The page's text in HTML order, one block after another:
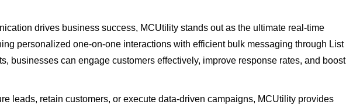
drives business success, MCUtility stands out as the ultimate real-time
personalized one-on-one interactions with efficient bulk messaging through List
businesses can engage customers effectively, improve response rates, and boost
leads, retain customers, or execute data-driven campaigns, MCUtility provides